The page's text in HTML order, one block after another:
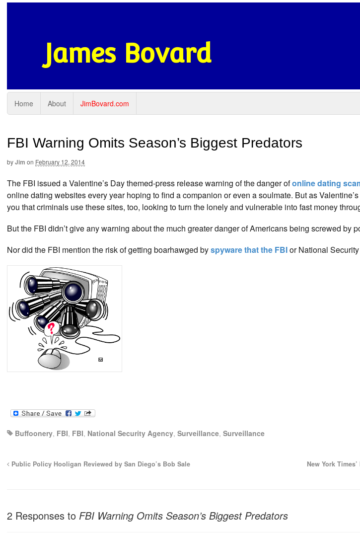
James Bovard
Home About JimBovard.com
FBI Warning Omits Season’s Biggest Predators
byJim on February 12, 2014
The FBI issued a Valentine’s Day themed-press release warning of the danger ofonline dating
online dating websites every year hoping to find a companion or even a soulmate. But as
you that criminals use these sites, too, looking to turn the lonely and vulnerable into fast money
But the FBI didn’t give any warning about the much greater danger of Americans being screwed by
Nor did the FBI mention the risk of getting boarhawged byspyware that the FBIor National
Buffoonery, FBI, FBI, National Security Agency, Surveillance, Surveillance
Public Policy Hooligan Reviewed by San Diego’s Bob Sale New York
2 Responses to FBI Warning Omits Season’s Biggest Predators